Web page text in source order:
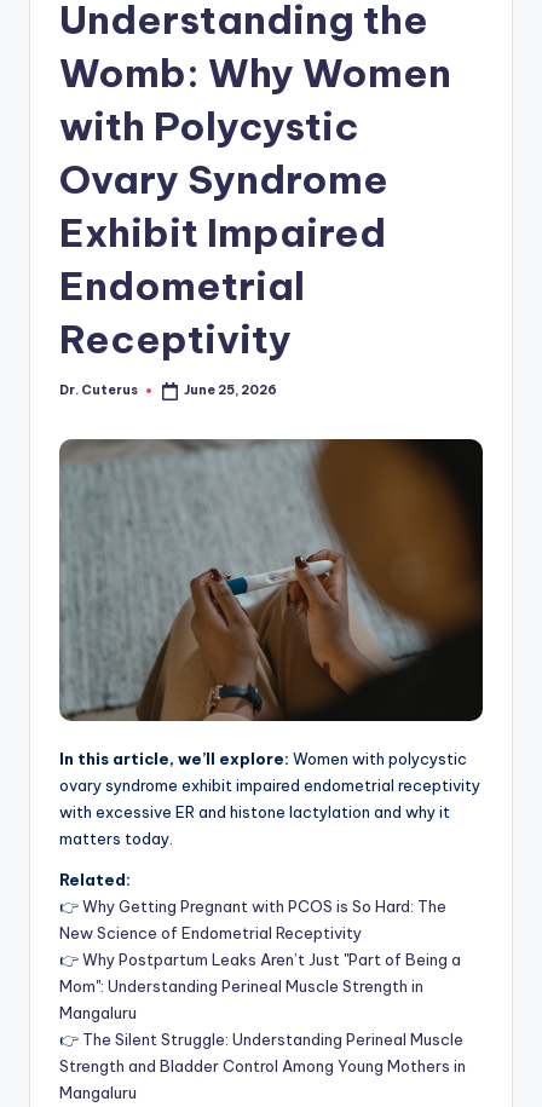
Understanding the
Womb: Why Women
with Polycystic
Ovary Syndrome
Exhibit Impaired
Endometrial
Receptivity
Posted
Dr. Cuterus June 25, 2026
In this article, we’ll explore: Women with polycystic
ovary syndrome exhibit impaired endometrial receptivity
with excessive ER and histone lactylation and why it
matters today.
Related:
👉Why Getting Pregnant with PCOS is So Hard: The
New Science of Endometrial Receptivity
👉Why Postpartum Leaks Aren’t Just "Part of Being a
Mom": Understanding Perineal Muscle Strength in
Mangaluru
👉 The Silent Struggle: Understanding Perineal Muscle
Strength and Bladder Control Among Young Mothers in
Mangaluru